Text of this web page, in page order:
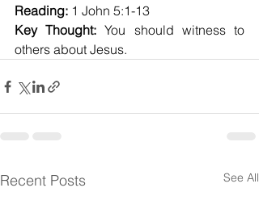
Reading: 1 John 5:1-13
Key Thought: You should witness to
others about Jesus.
Recent Posts See All